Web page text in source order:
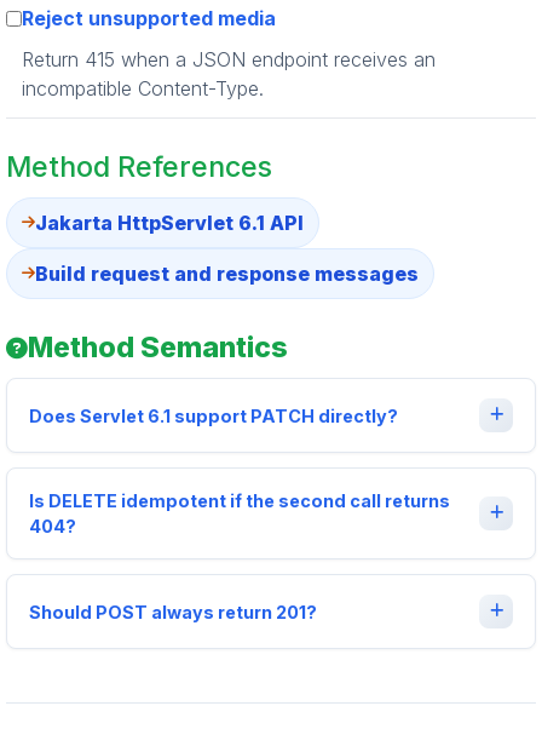
Reject unsupported media
Return 415 when a JSON endpoint receives an
incompatible Content-Type.
Method References
Jakarta HttpServlet 6.1 API
Build request and response messages
Method Semantics
Does Servlet 6.1 support PATCH directly?
Is DELETE idempotent if the second call returns
404?
Should POST always return 201?